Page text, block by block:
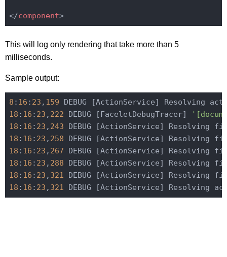
</component>
This will log only rendering that take more than 5
milliseconds.
Sample output:
8 : 16 : 23 , 159 DEBUG [ActionService] Resolving
18 : 16 : 23 , 222 DEBUG [FaceletDebugTracer]
18 : 16 : 23 , 243 DEBUG [ActionService] Resolving
18 : 16 : 23 , 258 DEBUG [ActionService] Resolving
18 : 16 : 23 , 267 DEBUG [ActionService] Resolving
18 : 16 : 23 , 288 DEBUG [ActionService] Resolving
18 : 16 : 23 , 321 DEBUG [ActionService]
18 : 16 : 23 , 321 DEBUG [ActionService] Resolving